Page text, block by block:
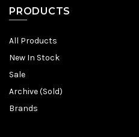
PRODUCTS
All Products
New In Stock
Sale
Archive (Sold)
Brands